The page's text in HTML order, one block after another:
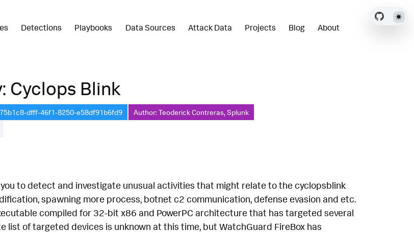
Detections Playbooks Data Sources Attack Data Projects Blog About
Cyclops Blink
dfff-46f1-8250-e58df91b6fd9
Author: Teoderick Contreras, Splunk
to detect and investigate unusual activities that might relate to the cyclopsblink
spawning more process, botnet c2 communication, defense evasion and etc.
compiled for 32-bit x86 and PowerPC architecture that has targeted several
list of targeted devices is unknown at this time, but WatchGuard FireBox has